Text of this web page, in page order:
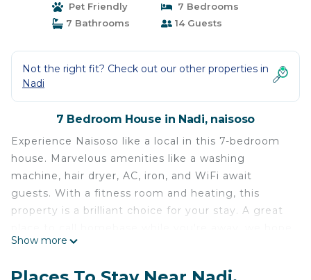
Pet Friendly
7 Bedrooms
7 Bathrooms
14 Guests
Not the right fit? Check out our other properties in
Nadi
7 Bedroom House in Nadi, naisoso
Experience Naisoso like a local in this 7-bedroom
house. Marvelous amenities like a washing
machine, hair dryer, AC, iron, and WiFi await
guests. With a fitness room and heating, this
property is a brilliant choice for your stay. A great
you enjoy your stay.
Show more